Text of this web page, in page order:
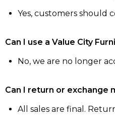
Yes, customers should
Can I use a Value City
No, we are no longer
Can I return or exchange
All sales are final.